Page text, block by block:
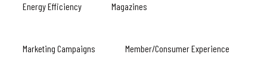
Energy Efficiency Magazines
Marketing Campaigns Member/Consumer Experience